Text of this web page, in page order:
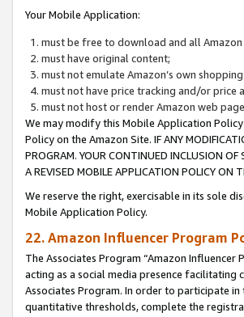
Your Mobile Application:
must be free to download and all
must have original content;
must not emulate Amazon’s own
must not have price tracking and/or price
must not host or render Amazon web
We may modify this Mobile Application
Policy on the Amazon Site. IF ANY
PROGRAM. YOUR CONTINUED INCLUSION
A REVISED MOBILE APPLICATION POLICY ON
We reserve the right, exercisable in its sole
Mobile Application Policy.
22. Amazon Influencer Program
The Associates Program “Amazon
acting as a social media presence
Associates Program. In order to participate
quantitative thresholds, complete the